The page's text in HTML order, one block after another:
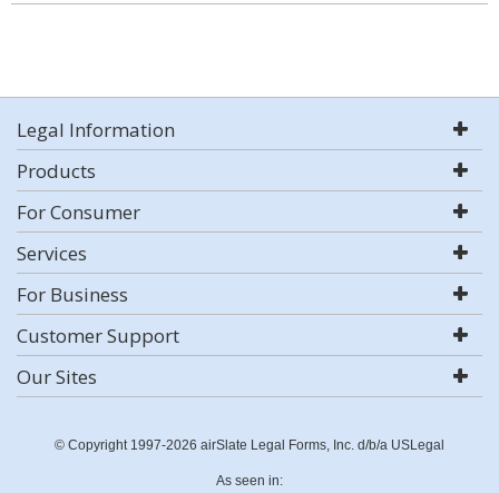
Legal Information
Products
For Consumer
Services
For Business
Customer Support
Our Sites
© Copyright 1997-2026 airSlate Legal Forms, Inc. d/b/a USLegal
As seen in: